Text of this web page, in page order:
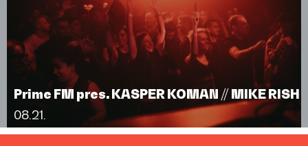
Prime FM pres. KASPER KOMAN // MIKE RISH
08.21.